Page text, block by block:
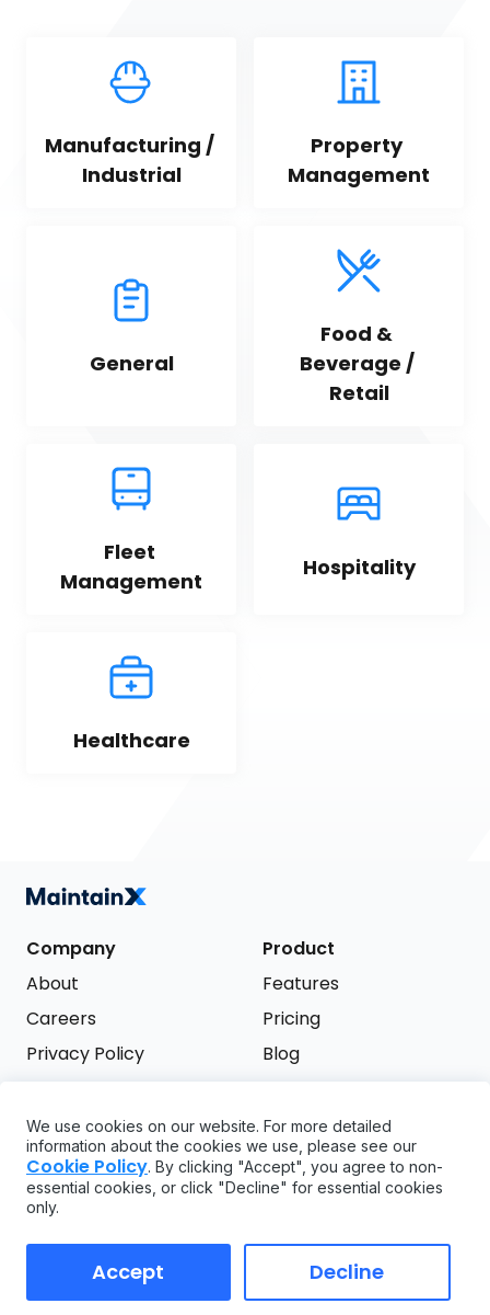
Manufacturing /
Industrial
Property
Management
General
Food &
Beverage /
Retail
Fleet
Management
Hospitality
Healthcare
Copyright ©2026MaintainX. All rights reserved.
Company
About
Careers
Privacy Policy
Product
Features
Pricing
Blog
Support
FAQ
API
GDPR
Try it free
We use cookies on our website. For more detailed
information about the cookies we use, please see our
Cookie Policy. By clicking "Accept", you agree to non-
essential cookies, or click "Decline" for essential cookies
only.
Accept Decline